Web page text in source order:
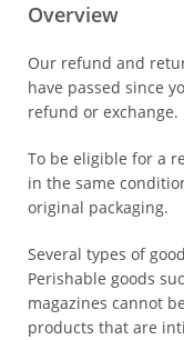
Overview
Our refund and
have passed since
refund or exchange.
To be eligible for a
in the same
original packaging.
Several types of
Perishable goods
magazines cannot
products that are